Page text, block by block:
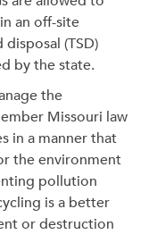
an off-site
(TSD)
by the state.
the
Missouri law
in a manner that
the environment
pollution
is a better
or destruction